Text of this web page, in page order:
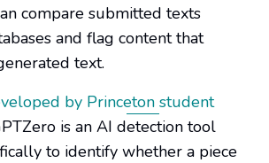
compare submitted texts
and flag content that
text.
by Princeton student
is an AI detection tool
to identify whether a piece